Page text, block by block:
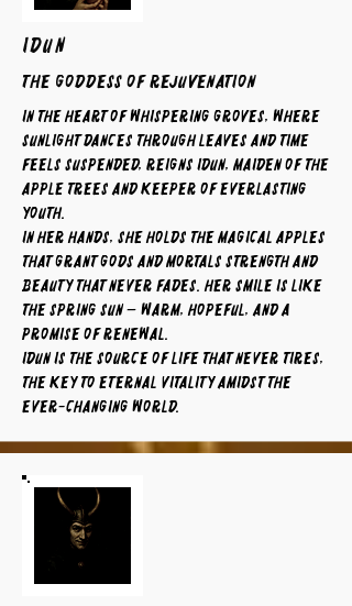
IDUN
The Goddess of Rejuvenation
In the heart of whispering groves, where
sunlight dances through leaves and time
feels suspended, reigns Idun, maiden of the
apple trees and keeper of everlasting
youth.
In her hands, she holds the magical apples
that grant gods and mortals strength and
beauty that never fades. Her smile is like
the spring sun — warm, hopeful, and a
promise of renewal.
Idun is the source of life that never tires,
the key to eternal vitality amidst the
ever-changing world.